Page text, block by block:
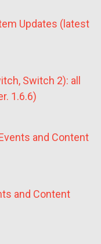
Updates (latest
Switch 2): all
1.6.6)
and Content
and Content